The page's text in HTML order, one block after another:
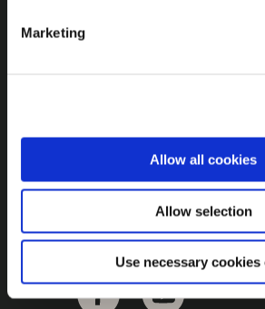
Marketing
Allow all cookies
Allow selection
Use necessary cookies
General